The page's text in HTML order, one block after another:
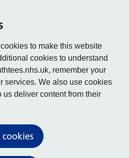
to make this website
cookies to understand
remember your
services. We also use cookies
us deliver content from their